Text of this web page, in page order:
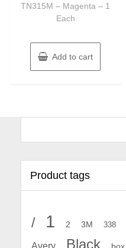
TN315M – Magenta – 1
Each
Add to cart
Product tags
/ 1 2 3M 338
Avery Black box